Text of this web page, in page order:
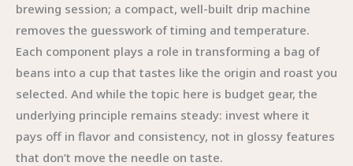
brewing session; a compact, well-built drip machine
removes the guesswork of timing and temperature.
Each component plays a role in transforming a bag of
beans into a cup that tastes like the origin and roast you
selected. And while the topic here is budget gear, the
underlying principle remains steady: invest where it
pays off in flavor and consistency, not in glossy features
that don’t move the needle on taste.